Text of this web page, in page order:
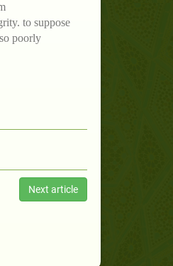
to suppose
poorly
Next article